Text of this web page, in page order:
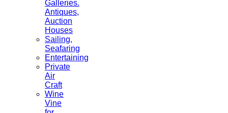
Galleries.
Antiques,
Auction
Houses
Sailing,
Seafaring
Entertaining
Private
Air
Craft
Wine
Vine